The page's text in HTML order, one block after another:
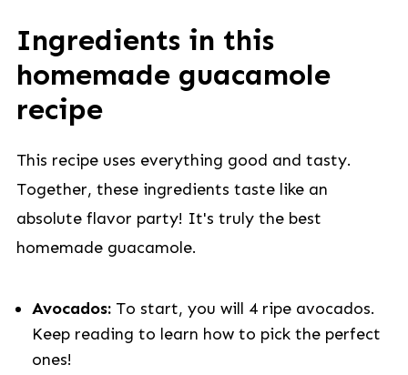
Ingredients in this
homemade guacamole
recipe
This recipe uses everything good and tasty.
Together, these ingredients taste like an
absolute flavor party! It's truly the best
homemade guacamole.
Avocados: To start, you will 4 ripe avocados.
Keep reading to learn how to pick the perfect
ones!